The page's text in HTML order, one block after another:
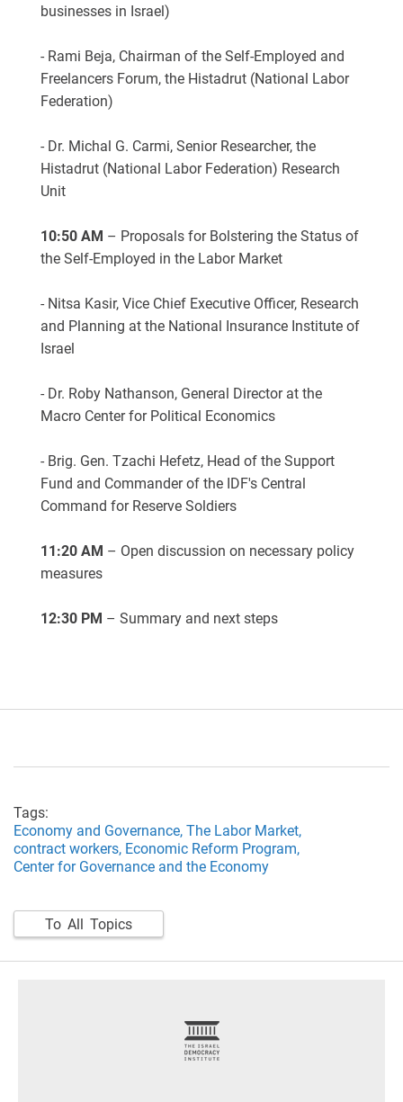
businesses in Israel)
- Rami Beja, Chairman of the Self-Employed and
Freelancers Forum, the Histadrut (National Labor
Federation)
- Dr. Michal G. Carmi, Senior Researcher, the
Histadrut (National Labor Federation) Research
Unit
10:50 AM – Proposals for Bolstering the Status of
the Self-Employed in the Labor Market
- Nitsa Kasir, Vice Chief Executive Officer, Research
and Planning at the National Insurance Institute of
Israel
- Dr. Roby Nathanson, General Director at the
Macro Center for Political Economics
- Brig. Gen. Tzachi Hefetz, Head of the Support
Fund and Commander of the IDF's Central
Command for Reserve Soldiers
11:20 AM – Open discussion on necessary policy
measures
12:30 PM – Summary and next steps
Tags:
Economy and Governance, The Labor Market,
contract workers, Economic Reform Program,
Center for Governance and the Economy
To All Topics